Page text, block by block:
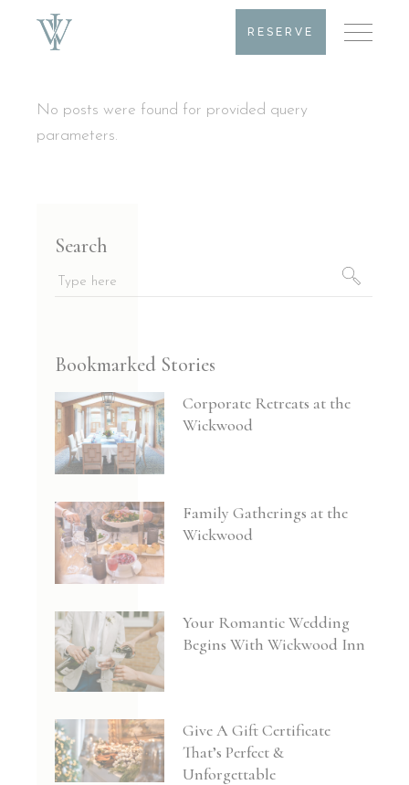
RESERVE
No posts were found for provided query
parameters.
Search
for:
Bookmarked Stories
Corporate Retreats at the
Wickwood
Family Gatherings at the
Wickwood
Your Romantic Wedding
Begins With Wickwood Inn
Give A Gift Certificate
That’s Perfect &
Unforgettable